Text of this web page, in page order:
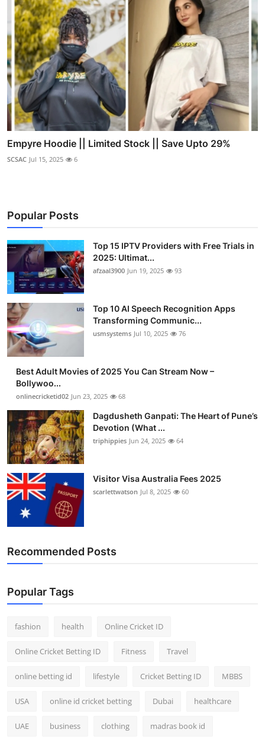
Empyre Hoodie || Limited Stock || Save Upto 29%
SCSAC Jul 15, 2025 6
Popular Posts
Top 15 IPTV Providers with Free Trials in
2025: Ultimat...
afzaal3900 Jun 19, 2025 93
Top 10 AI Speech Recognition Apps
Transforming Communic...
usmsystems Jul 10, 2025 76
Best Adult Movies of 2025 You Can Stream Now –
Bollywoo...
onlinecricketid02 Jun 23, 2025 68
Dagdusheth Ganpati: The Heart of Pune’s
Devotion (What ...
triphippies Jun 24, 2025 64
Visitor Visa Australia Fees 2025
scarlettwatson Jul 8, 2025 60
Recommended Posts
Popular Tags
fashion health Online Cricket ID
Online Cricket Betting ID Fitness Travel
online betting id lifestyle Cricket Betting ID MBBS
USA online id cricket betting Dubai healthcare
UAE business clothing madras book id